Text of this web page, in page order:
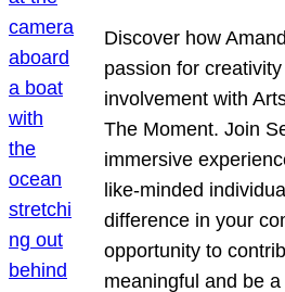
Discover how
passion for
involvement with
The Moment. Join
immersive
like-minded
difference in your
opportunity to
meaningful and be